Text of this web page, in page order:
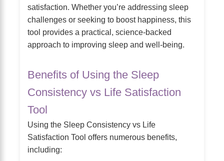
satisfaction. Whether you’re addressing sleep
challenges or seeking to boost happiness, this
tool provides a practical, science-backed
approach to improving sleep and well-being.
Benefits of Using the Sleep
Consistency vs Life Satisfaction
Tool
Using the Sleep Consistency vs Life
Satisfaction Tool offers numerous benefits,
including: